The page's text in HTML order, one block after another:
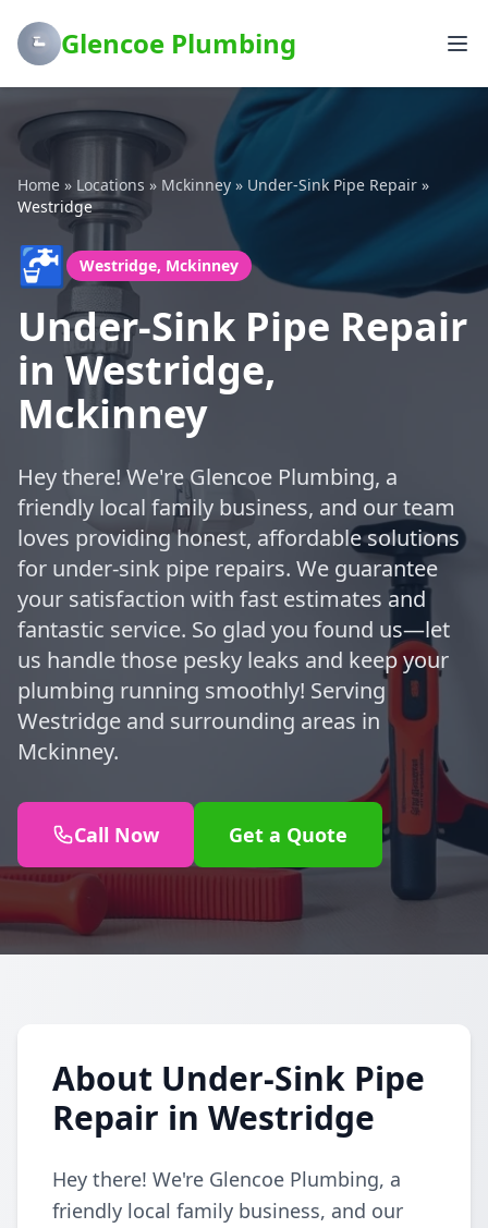
Glencoe Plumbing
Home » Locations » Mckinney » Under-Sink Pipe Repair »
Westridge
🚰 Westridge, Mckinney
Under-Sink Pipe Repair
in Westridge,
Mckinney
Hey there! We're Glencoe Plumbing, a
friendly local family business, and our team
loves providing honest, affordable solutions
for under-sink pipe repairs. We guarantee
your satisfaction with fast estimates and
fantastic service. So glad you found us—let
us handle those pesky leaks and keep your
plumbing running smoothly! Serving
Westridge and surrounding areas in
Mckinney.
Call Now Get a Quote
About Under-Sink Pipe
Repair in Westridge
Hey there! We're Glencoe Plumbing, a
friendly local family business, and our